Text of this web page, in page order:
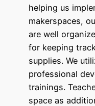
helping us
makerspaces,
are well
for keeping
supplies. We
professional
trainings.
space as